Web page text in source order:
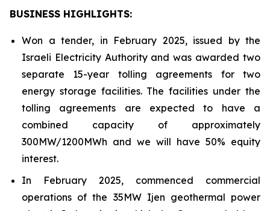
BUSINESS HIGHLIGHTS:
Won a tender, in February 2025, issued by the
Israeli Electricity Authority and was awarded two
separate 15-year tolling agreements for two
energy storage facilities. The facilities under the
tolling agreements are expected to have a
combined capacity of approximately
300MW/1200MWh and we will have 50% equity
interest.
In February 2025, commenced commercial
operations of the 35MW Ijen geothermal power